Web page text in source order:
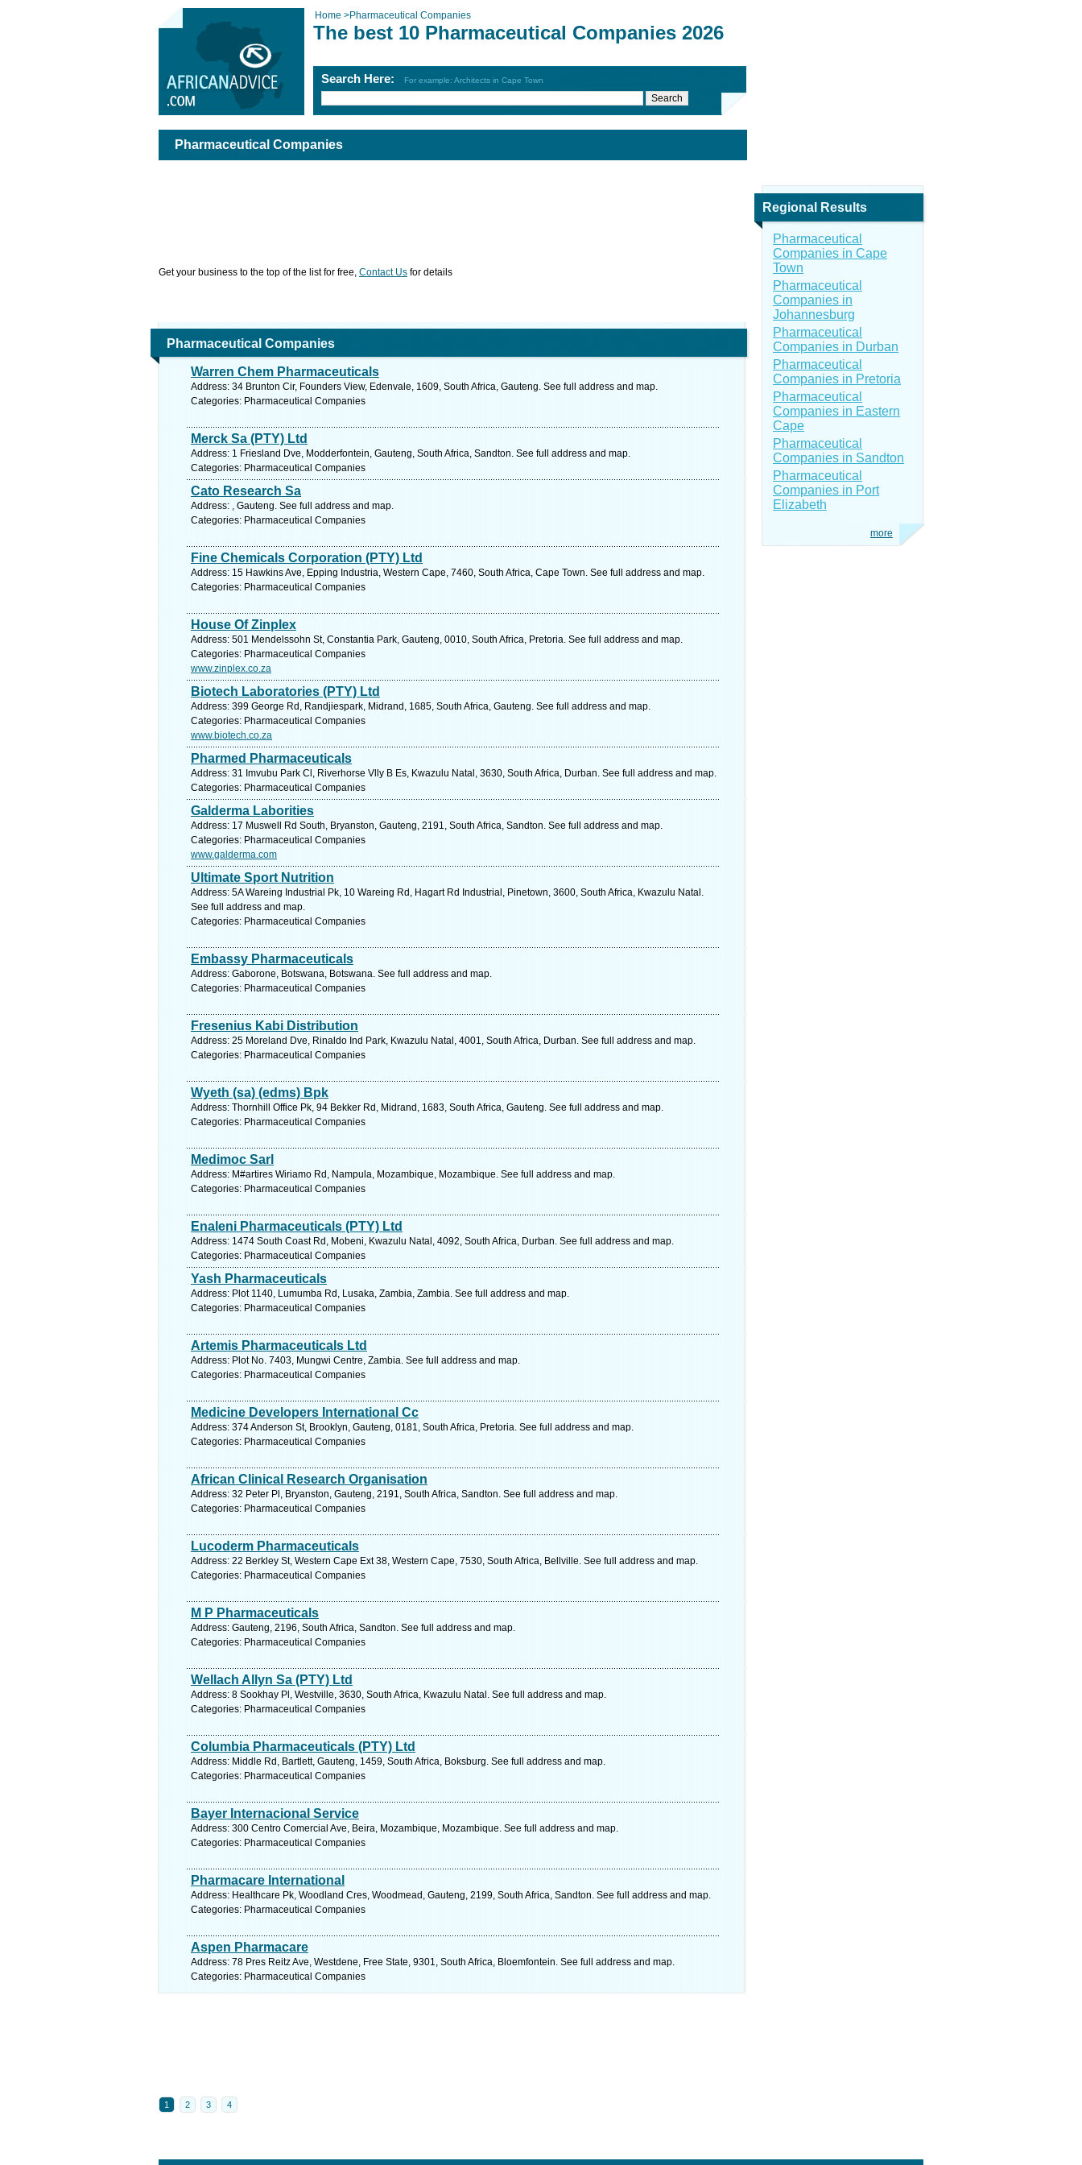
Home >Pharmaceutical Companies
The best 10 Pharmaceutical Companies 2026
Search Here: For example: Architects in Cape Town
Pharmaceutical Companies
Get your business to the top of the list for free, Contact Us for details
Pharmaceutical Companies
Warren Chem Pharmaceuticals
Address: 34 Brunton Cir, Founders View, Edenvale, 1609, South Africa, Gauteng. See full address and map.
Categories: Pharmaceutical Companies
Merck Sa (PTY) Ltd
Address: 1 Friesland Dve, Modderfontein, Gauteng, South Africa, Sandton. See full address and map.
Categories: Pharmaceutical Companies
Cato Research Sa
Address: , Gauteng. See full address and map.
Categories: Pharmaceutical Companies
Fine Chemicals Corporation (PTY) Ltd
Address: 15 Hawkins Ave, Epping Industria, Western Cape, 7460, South Africa, Cape Town. See full address and map.
Categories: Pharmaceutical Companies
House Of Zinplex
Address: 501 Mendelssohn St, Constantia Park, Gauteng, 0010, South Africa, Pretoria. See full address and map.
Categories: Pharmaceutical Companies
www.zinplex.co.za
Biotech Laboratories (PTY) Ltd
Address: 399 George Rd, Randjiespark, Midrand, 1685, South Africa, Gauteng. See full address and map.
Categories: Pharmaceutical Companies
www.biotech.co.za
Pharmed Pharmaceuticals
Address: 31 Imvubu Park Cl, Riverhorse Vlly B Es, Kwazulu Natal, 3630, South Africa, Durban. See full address and map.
Categories: Pharmaceutical Companies
Galderma Laborities
Address: 17 Muswell Rd South, Bryanston, Gauteng, 2191, South Africa, Sandton. See full address and map.
Categories: Pharmaceutical Companies
www.galderma.com
Ultimate Sport Nutrition
Address: 5A Wareing Industrial Pk, 10 Wareing Rd, Hagart Rd Industrial, Pinetown, 3600, South Africa, Kwazulu Natal.
See full address and map.
Categories: Pharmaceutical Companies
Embassy Pharmaceuticals
Address: Gaborone, Botswana, Botswana. See full address and map.
Categories: Pharmaceutical Companies
Fresenius Kabi Distribution
Address: 25 Moreland Dve, Rinaldo Ind Park, Kwazulu Natal, 4001, South Africa, Durban. See full address and map.
Categories: Pharmaceutical Companies
Wyeth (sa) (edms) Bpk
Address: Thornhill Office Pk, 94 Bekker Rd, Midrand, 1683, South Africa, Gauteng. See full address and map.
Categories: Pharmaceutical Companies
Medimoc Sarl
Address: M#artires Wiriamo Rd, Nampula, Mozambique, Mozambique. See full address and map.
Categories: Pharmaceutical Companies
Enaleni Pharmaceuticals (PTY) Ltd
Address: 1474 South Coast Rd, Mobeni, Kwazulu Natal, 4092, South Africa, Durban. See full address and map.
Categories: Pharmaceutical Companies
Yash Pharmaceuticals
Address: Plot 1140, Lumumba Rd, Lusaka, Zambia, Zambia. See full address and map.
Categories: Pharmaceutical Companies
Artemis Pharmaceuticals Ltd
Address: Plot No. 7403, Mungwi Centre, Zambia. See full address and map.
Categories: Pharmaceutical Companies
Medicine Developers International Cc
Address: 374 Anderson St, Brooklyn, Gauteng, 0181, South Africa, Pretoria. See full address and map.
Categories: Pharmaceutical Companies
African Clinical Research Organisation
Address: 32 Peter Pl, Bryanston, Gauteng, 2191, South Africa, Sandton. See full address and map.
Categories: Pharmaceutical Companies
Lucoderm Pharmaceuticals
Address: 22 Berkley St, Western Cape Ext 38, Western Cape, 7530, South Africa, Bellville. See full address and map.
Categories: Pharmaceutical Companies
M P Pharmaceuticals
Address: Gauteng, 2196, South Africa, Sandton. See full address and map.
Categories: Pharmaceutical Companies
Wellach Allyn Sa (PTY) Ltd
Address: 8 Sookhay Pl, Westville, 3630, South Africa, Kwazulu Natal. See full address and map.
Categories: Pharmaceutical Companies
Columbia Pharmaceuticals (PTY) Ltd
Address: Middle Rd, Bartlett, Gauteng, 1459, South Africa, Boksburg. See full address and map.
Categories: Pharmaceutical Companies
Bayer Internacional Service
Address: 300 Centro Comercial Ave, Beira, Mozambique, Mozambique. See full address and map.
Categories: Pharmaceutical Companies
Pharmacare International
Address: Healthcare Pk, Woodland Cres, Woodmead, Gauteng, 2199, South Africa, Sandton. See full address and map.
Categories: Pharmaceutical Companies
Aspen Pharmacare
Address: 78 Pres Reitz Ave, Westdene, Free State, 9301, South Africa, Bloemfontein. See full address and map.
Categories: Pharmaceutical Companies
1 2 3 4
Regional Results
Pharmaceutical
Companies in Cape
Town
Pharmaceutical
Companies in
Johannesburg
Pharmaceutical
Companies in Durban
Pharmaceutical
Companies in Pretoria
Pharmaceutical
Companies in Eastern
Cape
Pharmaceutical
Companies in Sandton
Pharmaceutical
Companies in Port
Elizabeth
more